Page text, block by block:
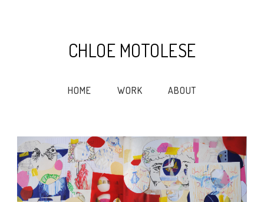
CHLOE MOTOLESE
HOME WORK ABOUT